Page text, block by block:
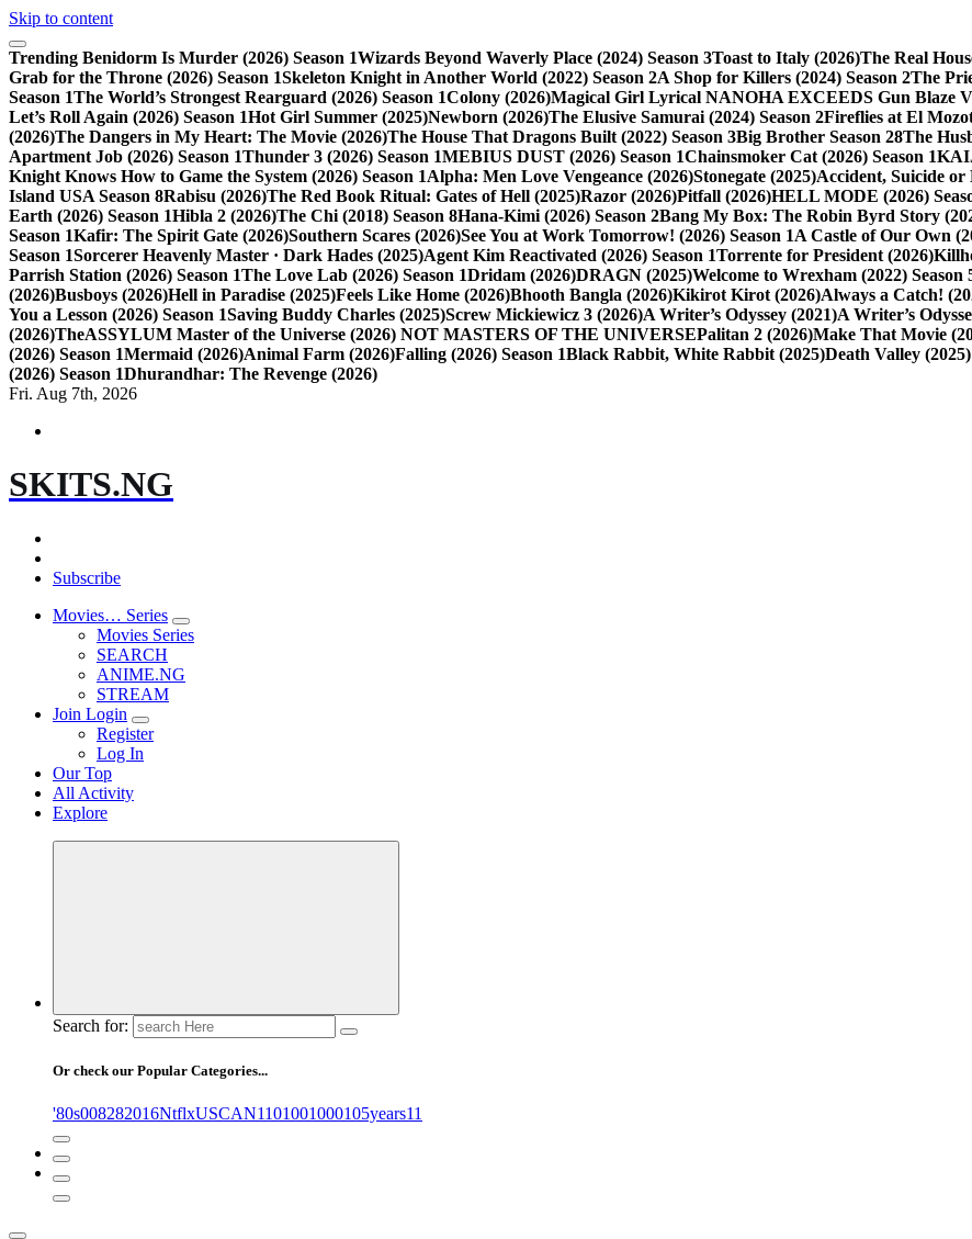
Skip to content
Trending Benidorm Is Murder (2026) Season 1Wizards Beyond Waverly Place (2024) Season 3Toast to Italy (2026)The Real
Grab for the Throne (2026) Season 1Skeleton Knight in Another World (2022) Season 2A Shop for Killers (2024) Season 2The
Season 1The World’s Strongest Rearguard (2026) Season 1Colony (2026)Magical Girl Lyrical NANOHA EXCEEDS Gun Blaze
Let’s Roll Again (2026) Season 1Hot Girl Summer (2025)Newborn (2026)The Elusive Samurai (2024) Season 2Fireflies at El
(2026)The Dangers in My Heart: The Movie (2026)The House That Dragons Built (2022) Season 3Big Brother Season 28The
Apartment Job (2026) Season 1Thunder 3 (2026) Season 1MEBIUS DUST (2026) Season 1Chainsmoker Cat (2026) Season 1
Knight Knows How to Game the System (2026) Season 1Alpha: Men Love Vengeance (2026)Stonegate (2025)Accident, Suicide or
Island USA Season 8Rabisu (2026)The Red Book Ritual: Gates of Hell (2025)Razor (2026)Pitfall (2026)HELL MODE (2026)
Earth (2026) Season 1Hibla 2 (2026)The Chi (2018) Season 8Hana-Kimi (2026) Season 2Bang My Box: The Robin Byrd Story
Season 1Kafir: The Spirit Gate (2026)Southern Scares (2026)See You at Work Tomorrow! (2026) Season 1A Castle of Our Own
Season 1Sorcerer Heavenly Master · Dark Hades (2025)Agent Kim Reactivated (2026) Season 1Torrente for President (2026)
Parrish Station (2026) Season 1The Love Lab (2026) Season 1Dridam (2026)DRAGN (2025)Welcome to Wrexham (2022) Season
(2026)Busboys (2026)Hell in Paradise (2025)Feels Like Home (2026)Bhooth Bangla (2026)Kikirot Kirot (2026)Always a Catch!
You a Lesson (2026) Season 1Saving Buddy Charles (2025)Screw Mickiewicz 3 (2026)A Writer’s Odyssey (2021)A Writer’s
(2026)TheASSYLUM Master of the Universe (2026) NOT MASTERS OF THE UNIVERSEPalitan 2 (2026)Make That Movie
(2026) Season 1Mermaid (2026)Animal Farm (2026)Falling (2026) Season 1Black Rabbit, White Rabbit (2025)Death Valley (2025)
(2026) Season 1Dhurandhar: The Revenge (2026)
Fri. Aug 7th, 2026
SKITS.NG
Subscribe
Movies… Series
Movies Series
SEARCH
ANIME.NG
STREAM
Join Login
Register
Log In
Our Top
All Activity
Explore
Search for:
Or check our Popular Categories...
'80s008282016NtflxUSCAN1101001000105years11